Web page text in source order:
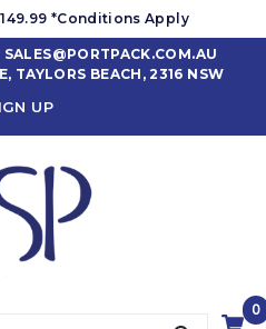
*Conditions Apply
SALES@PORTPACK.COM.AU
TAYLORS BEACH, 2316 NSW
UP
0